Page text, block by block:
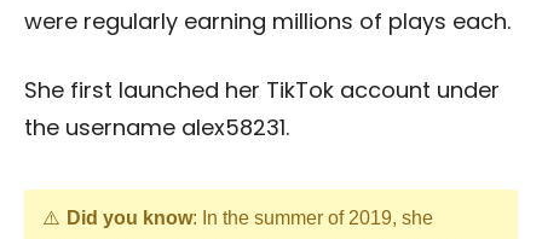
were regularly earning millions of plays each.
She first launched her TikTok account under
the username alex58231.
Did you know: In the summer of 2019, she